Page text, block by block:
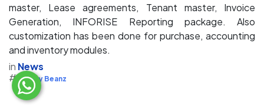
master, Lease agreements, Tenant master, Invoice
Generation, INFORISE Reporting package. Also
customization has been done for purchase, accounting
and inventory modules.
in News
# Zesty Beanz